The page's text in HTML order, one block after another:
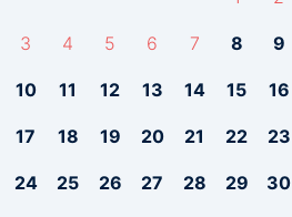
3 4 5 6 7 8 9
10 11 12 13 14 15 16
17 18 19 20 21 22 23
24 25 26 27 28 29 30